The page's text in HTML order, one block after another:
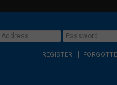
REGISTER